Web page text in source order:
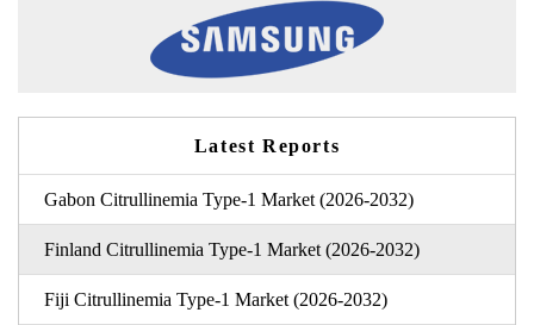
Latest Reports
Gabon Citrullinemia Type-1 Market (2026-2032)
Finland Citrullinemia Type-1 Market (2026-2032)
Fiji Citrullinemia Type-1 Market (2026-2032)